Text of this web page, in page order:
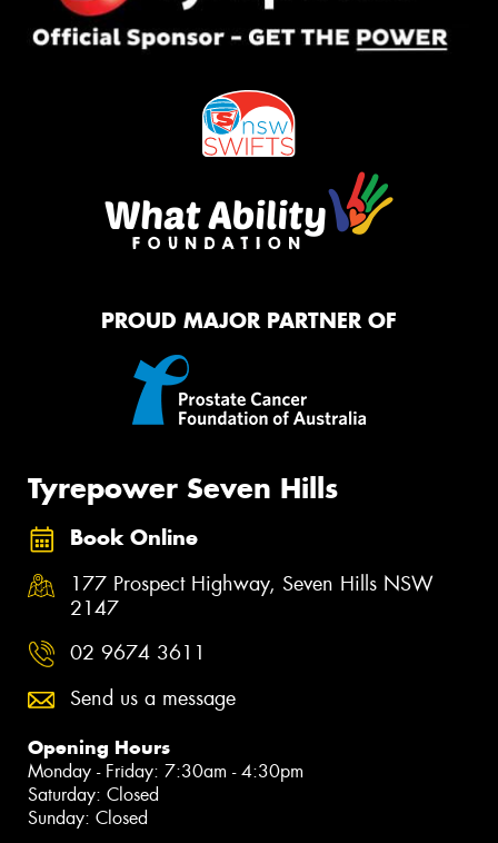
PROUD MAJOR PARTNER OF
Tyrepower Seven Hills
Book Online
177 Prospect Highway, Seven Hills NSW
2147
02 9674 3611
Send us a message
Opening Hours
Monday - Friday: 7:30am - 4:30pm
Saturday: Closed
Sunday: Closed